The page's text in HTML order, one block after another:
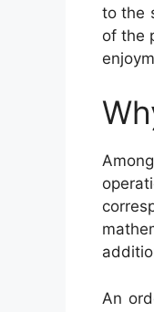
to the
of the
An